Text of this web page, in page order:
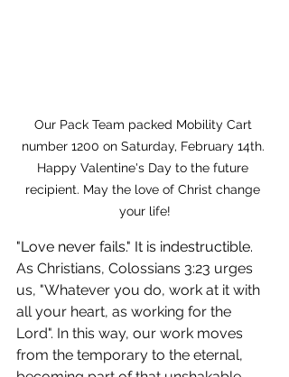
Our Pack Team packed Mobility Cart
number 1200 on Saturday, February 14th.
Happy Valentine's Day to the future
recipient. May the love of Christ change
your life!
"Love never fails." It is indestructible.
As Christians, Colossians 3:23 urges
us, "Whatever you do, work at it with
all your heart, as working for the
Lord". In this way, our work moves
from the temporary to the eternal,